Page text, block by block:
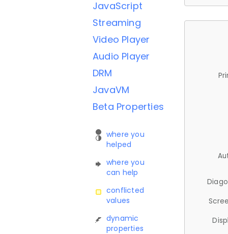
JavaScript
Streaming
Video Player
Audio Player
DRM
JavaVM
Beta Properties
where you
helped
where you
can help
conflicted
values
dynamic
properties